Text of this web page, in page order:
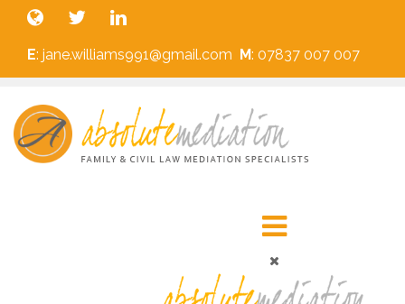
E: jane.williams991@gmail.com M: 07837 007 007